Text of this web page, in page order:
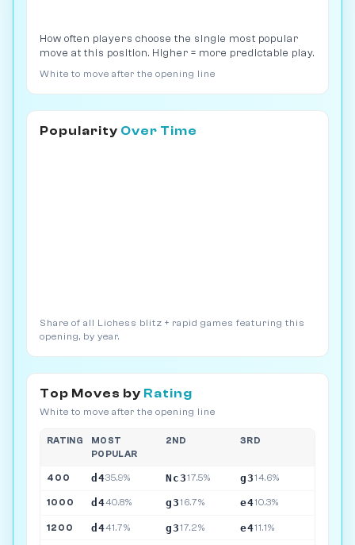
How often players choose the single most popular
move at this position. Higher = more predictable play.
White to move after the opening line
Popularity Over Time
Share of all Lichess blitz + rapid games featuring this
opening, by year.
Top Moves by Rating
White to move after the opening line
RATING
MOST
POPULAR
2ND 3RD
400 d435.9% Nc317.5% g314.6%
1000 d440.8% g316.7% e410.3%
1200 d441.7% g317.2% e411.1%